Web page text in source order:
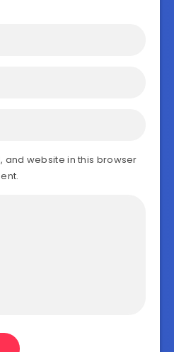
and website in this browser